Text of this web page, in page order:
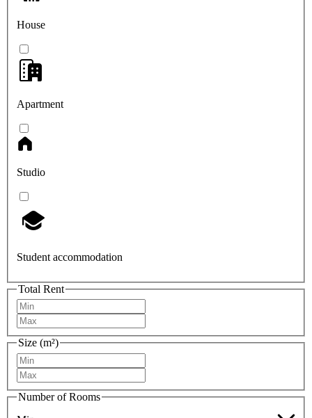
House
Apartment
Studio
Student accommodation
Total Rent
Size (m²)
Number of Rooms